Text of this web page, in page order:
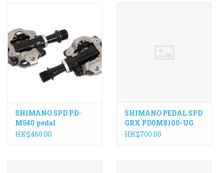
SHIMANO SPD PD-
M540 pedal
HK$460.00
SHIMANO PEDAL SPD
GRX PD0M8100-UG
HK$700.00